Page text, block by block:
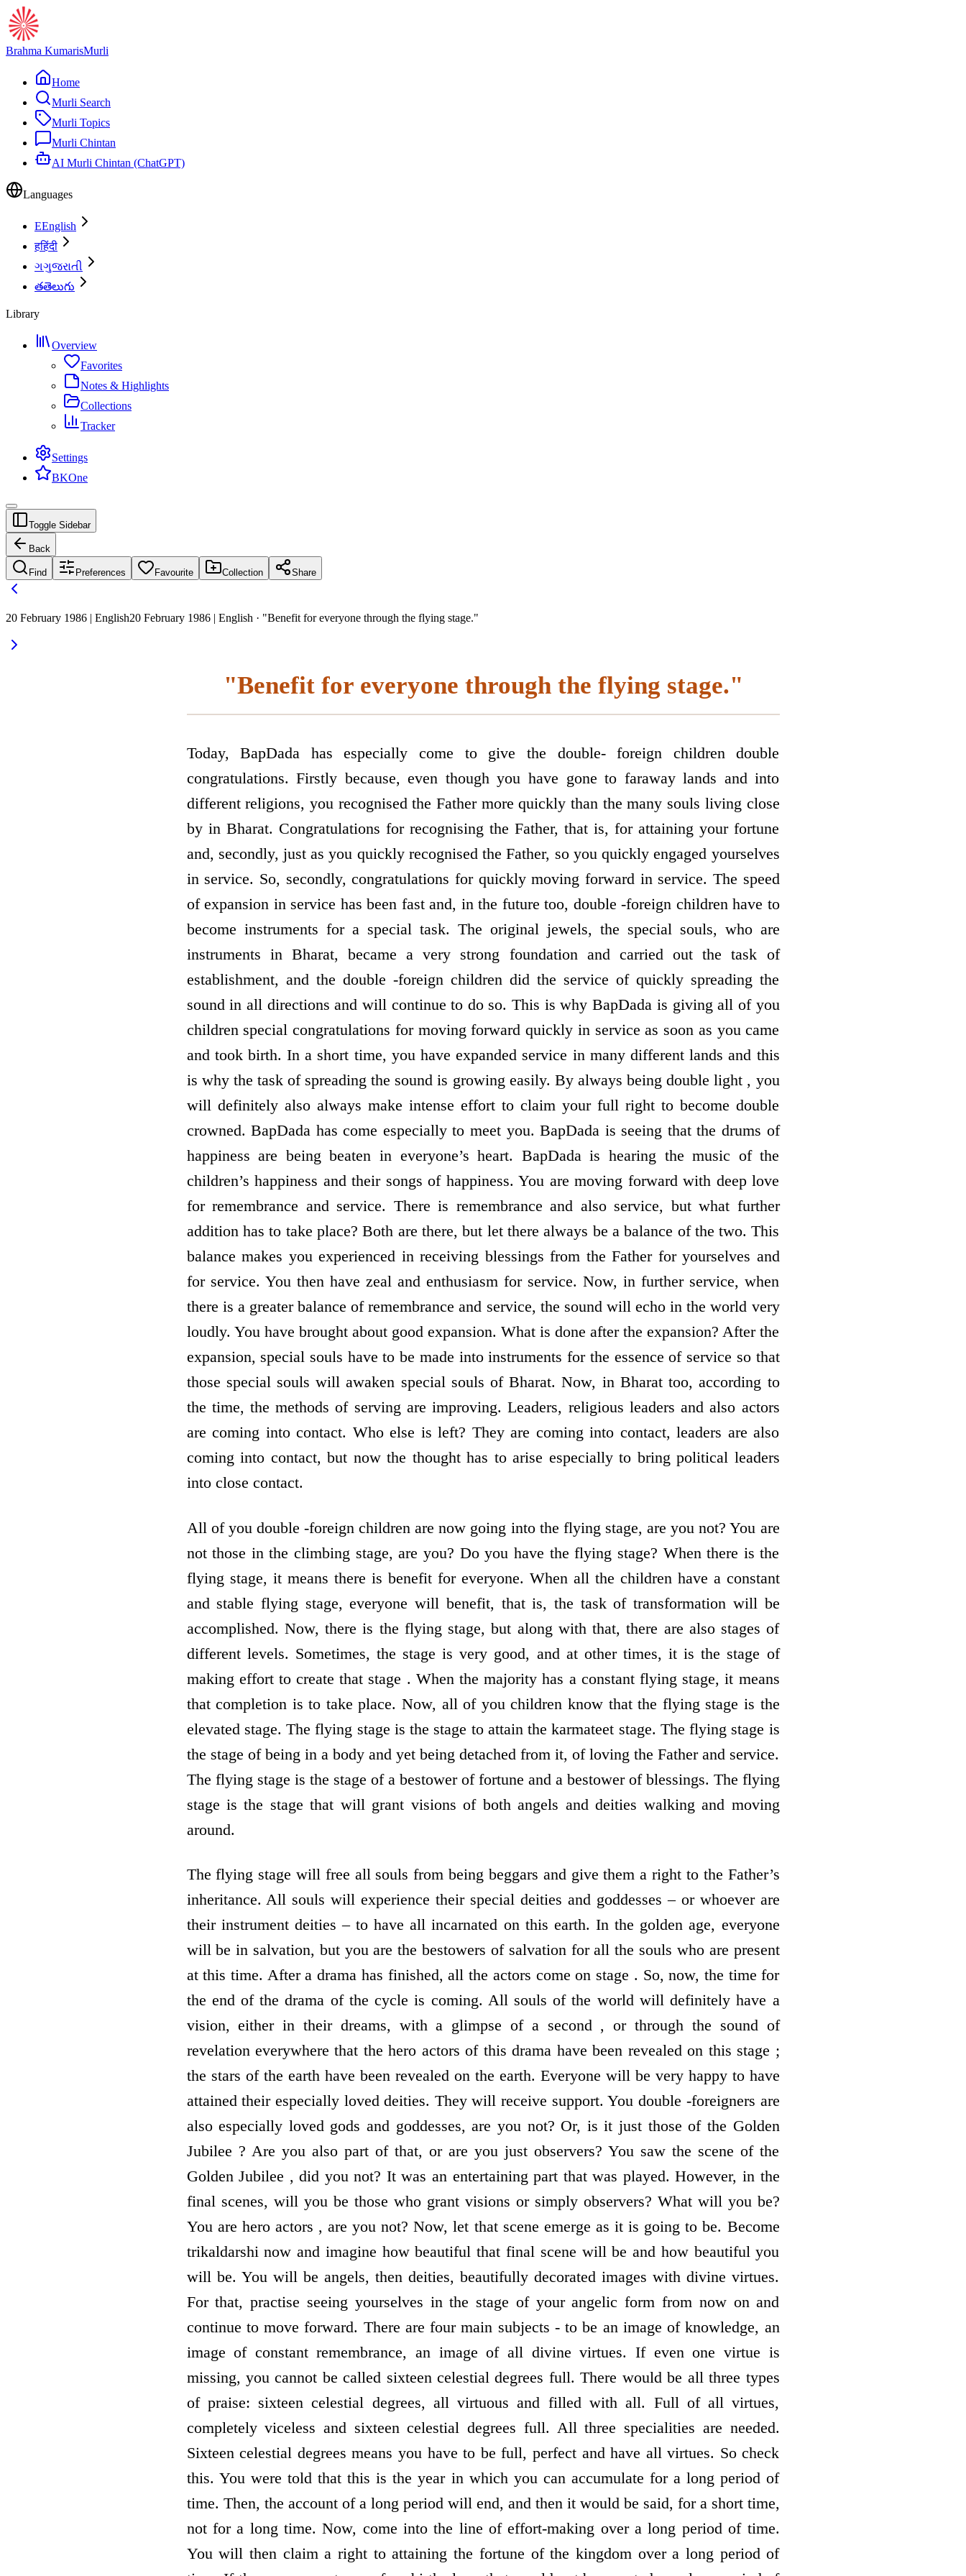
Brahma KumarisMurli
Home
Murli Search
Murli Topics
Murli Chintan
AI Murli Chintan (ChatGPT)
Languages
EEnglish
हहिंदी
ગગુજરાતી
తతెలుగు
Library
Overview
Favorites
Notes & Highlights
Collections
Tracker
Settings
BKOne
Toggle Sidebar
Back
Find Preferences Favourite Collection Share
20 February 1986 | English20 February 1986 | English · "Benefit for everyone through the flying stage."
"Benefit for everyone through the flying stage."
Today, BapDada has especially come to give the double- foreign children double
congratulations. Firstly because, even though you have gone to faraway lands and into
different religions, you recognised the Father more quickly than the many souls living close
by in Bharat. Congratulations for recognising the Father, that is, for attaining your fortune
and, secondly, just as you quickly recognised the Father, so you quickly engaged yourselves
in service. So, secondly, congratulations for quickly moving forward in service. The speed
of expansion in service has been fast and, in the future too, double -foreign children have to
become instruments for a special task. The original jewels, the special souls, who are
instruments in Bharat, became a very strong foundation and carried out the task of
establishment, and the double -foreign children did the service of quickly spreading the
sound in all directions and will continue to do so. This is why BapDada is giving all of you
children special congratulations for moving forward quickly in service as soon as you came
and took birth. In a short time, you have expanded service in many different lands and this
is why the task of spreading the sound is growing easily. By always being double light , you
will definitely also always make intense effort to claim your full right to become double
crowned. BapDada has come especially to meet you. BapDada is seeing that the drums of
happiness are being beaten in everyone’s heart. BapDada is hearing the music of the
children’s happiness and their songs of happiness. You are moving forward with deep love
for remembrance and service. There is remembrance and also service, but what further
addition has to take place? Both are there, but let there always be a balance of the two. This
balance makes you experienced in receiving blessings from the Father for yourselves and
for service. You then have zeal and enthusiasm for service. Now, in further service, when
there is a greater balance of remembrance and service, the sound will echo in the world very
loudly. You have brought about good expansion. What is done after the expansion? After the
expansion, special souls have to be made into instruments for the essence of service so that
those special souls will awaken special souls of Bharat. Now, in Bharat too, according to
the time, the methods of serving are improving. Leaders, religious leaders and also actors
are coming into contact. Who else is left? They are coming into contact, leaders are also
coming into contact, but now the thought has to arise especially to bring political leaders
into close contact.
All of you double -foreign children are now going into the flying stage, are you not? You are
not those in the climbing stage, are you? Do you have the flying stage? When there is the
flying stage, it means there is benefit for everyone. When all the children have a constant
and stable flying stage, everyone will benefit, that is, the task of transformation will be
accomplished. Now, there is the flying stage, but along with that, there are also stages of
different levels. Sometimes, the stage is very good, and at other times, it is the stage of
making effort to create that stage . When the majority has a constant flying stage, it means
that completion is to take place. Now, all of you children know that the flying stage is the
elevated stage. The flying stage is the stage to attain the karmateet stage. The flying stage is
the stage of being in a body and yet being detached from it, of loving the Father and service.
The flying stage is the stage of a bestower of fortune and a bestower of blessings. The flying
stage is the stage that will grant visions of both angels and deities walking and moving
around.
The flying stage will free all souls from being beggars and give them a right to the Father’s
inheritance. All souls will experience their special deities and goddesses – or whoever are
their instrument deities – to have all incarnated on this earth. In the golden age, everyone
will be in salvation, but you are the bestowers of salvation for all the souls who are present
at this time. After a drama has finished, all the actors come on stage . So, now, the time for
the end of the drama of the cycle is coming. All souls of the world will definitely have a
vision, either in their dreams, with a glimpse of a second , or through the sound of
revelation everywhere that the hero actors of this drama have been revealed on this stage ;
the stars of the earth have been revealed on the earth. Everyone will be very happy to have
attained their especially loved deities. They will receive support. You double -foreigners are
also especially loved gods and goddesses, are you not? Or, is it just those of the Golden
Jubilee ? Are you also part of that, or are you just observers? You saw the scene of the
Golden Jubilee , did you not? It was an entertaining part that was played. However, in the
final scenes, will you be those who grant visions or simply observers? What will you be?
You are hero actors , are you not? Now, let that scene emerge as it is going to be. Become
trikaldarshi now and imagine how beautiful that final scene will be and how beautiful you
will be. You will be angels, then deities, beautifully decorated images with divine virtues.
For that, practise seeing yourselves in the stage of your angelic form from now on and
continue to move forward. There are four main subjects - to be an image of knowledge, an
image of constant remembrance, an image of all divine virtues. If even one virtue is
missing, you cannot be called sixteen celestial degrees full. There would be all three types
of praise: sixteen celestial degrees, all virtuous and filled with all. Full of all virtues,
completely viceless and sixteen celestial degrees full. All three specialities are needed.
Sixteen celestial degrees means you have to be full, perfect and have all virtues. So check
this. You were told that this is the year in which you can accumulate for a long period of
time. Then, the account of a long period will end, and then it would be said, for a short time,
not for a long time. Now, come into the line of effort-making over a long period of time.
You will then claim a right to attaining the fortune of the kingdom over a long period of